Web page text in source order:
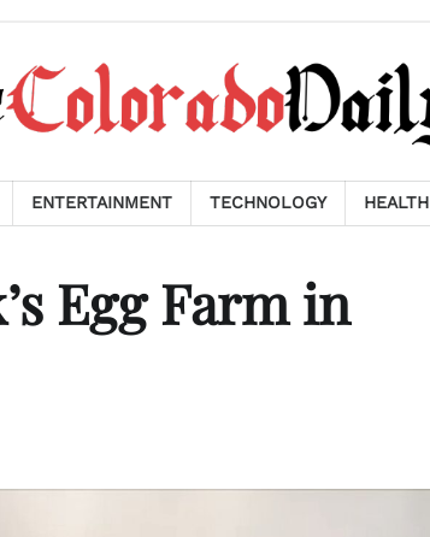
ENTERTAINMENT TECHNOLOGY HEALTH
Egg Farm in